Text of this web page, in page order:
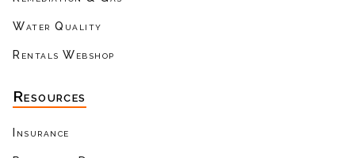
Water Quality
Rentals Webshop
Resources
Insurance